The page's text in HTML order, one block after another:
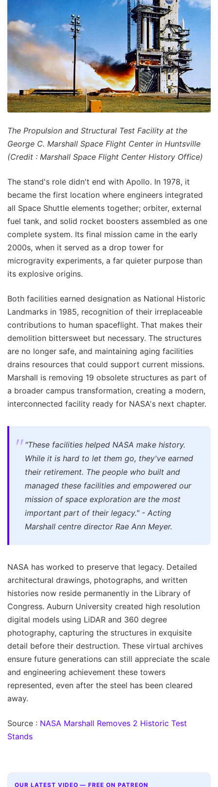
The Propulsion and Structural Test Facility at the
George C. Marshall Space Flight Center in Huntsville
(Credit : Marshall Space Flight Center History Office)
The stand's role didn't end with Apollo. In 1978, it
became the first location where engineers integrated
all Space Shuttle elements together; orbiter, external
fuel tank, and solid rocket boosters assembled as one
complete system. Its final mission came in the early
2000s, when it served as a drop tower for
microgravity experiments, a far quieter purpose than
its explosive origins.
Both facilities earned designation as National Historic
Landmarks in 1985, recognition of their irreplaceable
contributions to human spaceflight. That makes their
demolition bittersweet but necessary. The structures
are no longer safe, and maintaining aging facilities
drains resources that could support current missions.
Marshall is removing 19 obsolete structures as part of
a broader campus transformation, creating a modern,
interconnected facility ready for NASA's next chapter.
"These facilities helped NASA make history.
While it is hard to let them go, they've earned
their retirement. The people who built and
managed these facilities and empowered our
mission of space exploration are the most
important part of their legacy." - Acting
Marshall centre director Rae Ann Meyer.
NASA has worked to preserve that legacy. Detailed
architectural drawings, photographs, and written
histories now reside permanently in the Library of
Congress. Auburn University created high resolution
digital models using LiDAR and 360 degree
photography, capturing the structures in exquisite
detail before their destruction. These virtual archives
ensure future generations can still appreciate the scale
and engineering achievement these towers
represented, even after the steel has been cleared
away.
Source : NASA Marshall Removes 2 Historic Test
Stands
OUR LATEST VIDEO — FREE ON PATREON